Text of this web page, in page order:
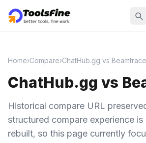
Home›Compare›ChatHub.gg vs Beamtrace
ChatHub.gg vs
Historical compare URL
structured compare experience is
rebuilt, so this page currently